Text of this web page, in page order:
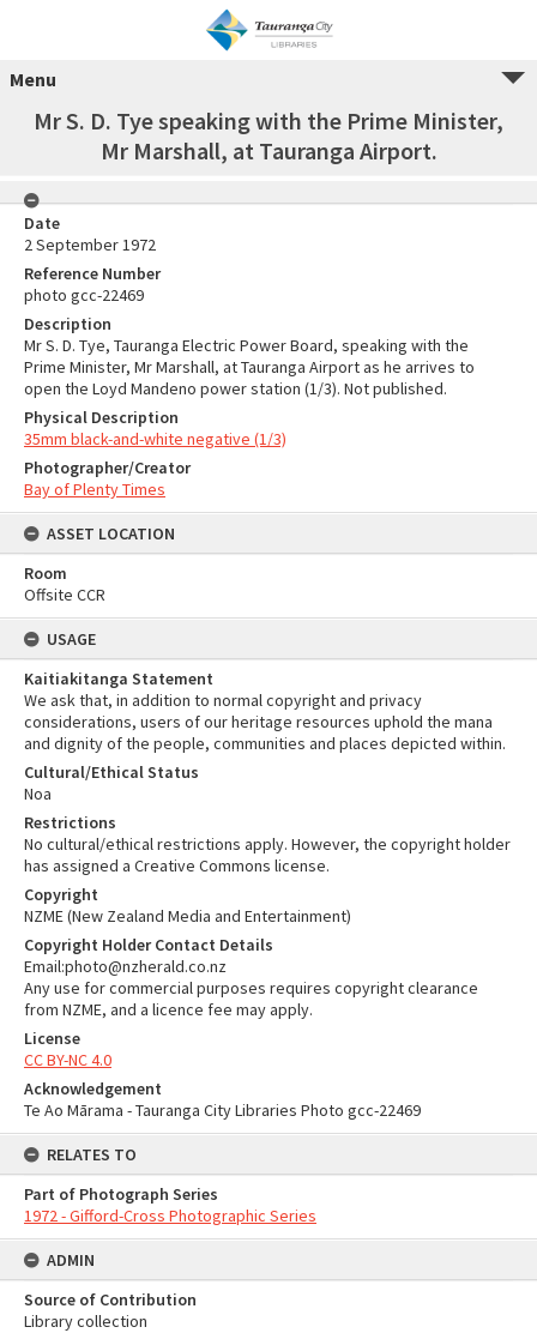
Menu
Mr S. D. Tye speaking with the Prime Minister,
Mr Marshall, at Tauranga Airport.
Date
2 September 1972
Reference Number
photo gcc-22469
Description
Mr S. D. Tye, Tauranga Electric Power Board, speaking with the
Prime Minister, Mr Marshall, at Tauranga Airport as he arrives to
open the Loyd Mandeno power station (1/3). Not published.
Physical Description
35mm black-and-white negative (1/3)
Photographer/Creator
Bay of Plenty Times
ASSET LOCATION
Room
Offsite CCR
USAGE
Kaitiakitanga Statement
We ask that, in addition to normal copyright and privacy
considerations, users of our heritage resources uphold the mana
and dignity of the people, communities and places depicted within.
Cultural/Ethical Status
Noa
Restrictions
No cultural/ethical restrictions apply. However, the copyright holder
has assigned a Creative Commons license.
Copyright
NZME (New Zealand Media and Entertainment)
Copyright Holder Contact Details
Email:photo@nzherald.co.nz
Any use for commercial purposes requires copyright clearance
from NZME, and a licence fee may apply.
License
CC BY-NC 4.0
Acknowledgement
Te Ao Mārama - Tauranga City Libraries Photo gcc-22469
RELATES TO
Part of Photograph Series
1972 - Gifford-Cross Photographic Series
ADMIN
Source of Contribution
Library collection